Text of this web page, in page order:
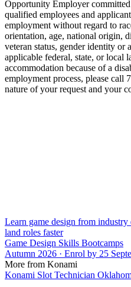
Opportunity Employer
qualified employees and
employment without regard to
orientation, age, national origin,
veteran status, gender identity or
applicable federal, state, or local
accommodation because of a
employment process, please call
nature of your request and your
Learn game design from
land roles faster
Game Design Skills Bootcamps
Autumn 2026 · Enrol by 25
More from Konami
Konami Slot Technician